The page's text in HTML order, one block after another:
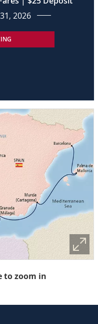
2026
to zoom in